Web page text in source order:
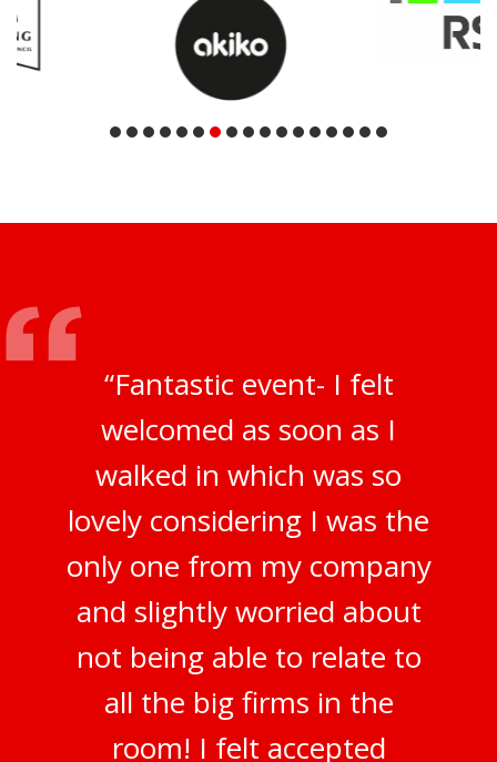
“Fantastic event- I felt
welcomed as soon as I
walked in which was so
lovely considering I was the
only one from my company
and slightly worried about
not being able to relate to
all the big firms in the
room! I felt accepted